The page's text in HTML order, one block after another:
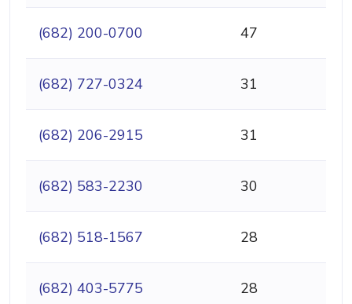
(682) 200-0700 47
(682) 727-0324 31
(682) 206-2915 31
(682) 583-2230 30
(682) 518-1567 28
(682) 403-5775 28